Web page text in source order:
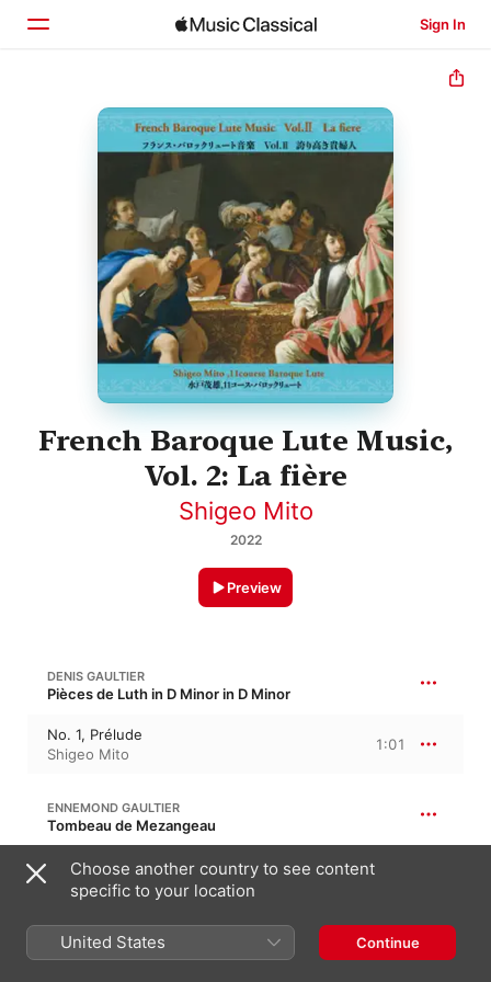
Sign In
Home
Browse
Search
French Baroque Lute Music,
Vol. 2: La fière
Shigeo Mito
2022
Preview
DENIS GAULTIER
Pièces de Luth in D Minor in D Minor
No. 1, Prélude
Shigeo Mito
1:01
ENNEMOND GAULTIER
Tombeau de Mezangeau
No. 3, Tombeau de Mezangeau
Shigeo Mito
ENNEMOND GAULTIER
Courante in D Minor, “L'Immortelle”
Choose another country to see content
specific to your location
United States Continue